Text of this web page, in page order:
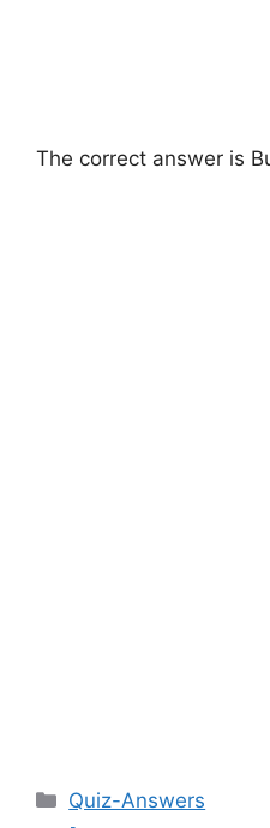
The correct answer is
Categories
Quiz-Answers